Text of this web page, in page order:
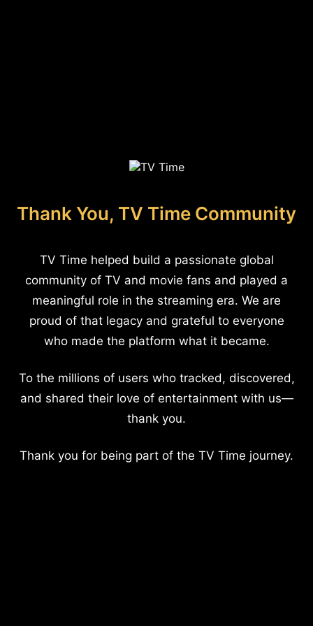
Thank You, TV Time Community
TV Time helped build a passionate global
community of TV and movie fans and played a
meaningful role in the streaming era. We are
proud of that legacy and grateful to everyone
who made the platform what it became.
To the millions of users who tracked, discovered,
and shared their love of entertainment with us—
thank you.
Thank you for being part of the TV Time journey.